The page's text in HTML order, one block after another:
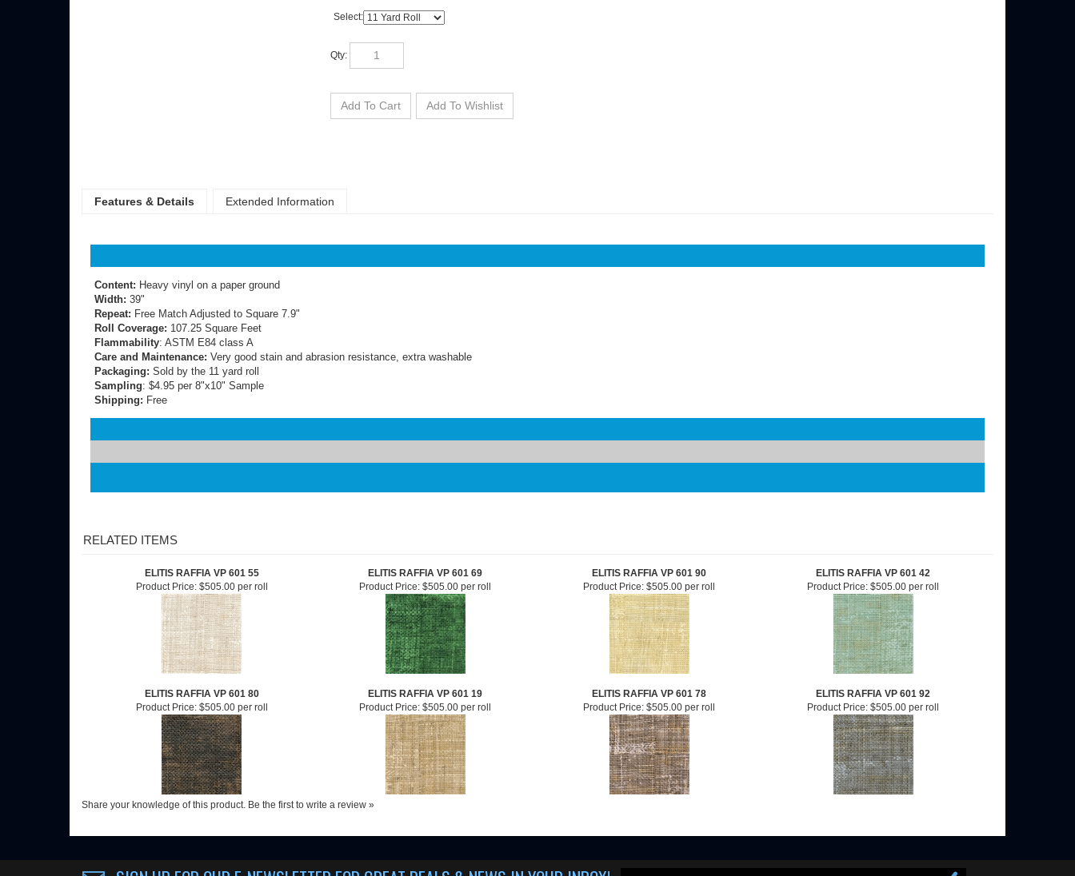
Select:
Content:Heavy vinyl on a paper ground
Width:39"
Repeat: Free Match Adjusted to Square 7.9"
Roll Coverage:107.25 Square Feet
Flammability: ASTM E84 class A
Care and Maintenance:Very good stain and abrasion resistance, extra washable
Packaging:Sold by the 11 yard roll
Sampling
ELITIS RAFFIA VP 601 55 ELITIS RAFFIA VP 601 69 ELITIS RAFFIA VP 601 90
ELITIS RAFFIA VP 601 42
Product Price:$505.00 per roll Product Price:$505.00 per roll Product Price:$505.00 per roll Product Price:$505.00 per roll
ELITIS RAFFIA VP 601 80 ELITIS RAFFIA VP 601 19 ELITIS RAFFIA VP 601 78
ELITIS RAFFIA VP 601 92
Product Price:$505.00 per roll Product Price:$505.00 per roll Product Price:$505.00 per roll Product Price:$505.00 per roll